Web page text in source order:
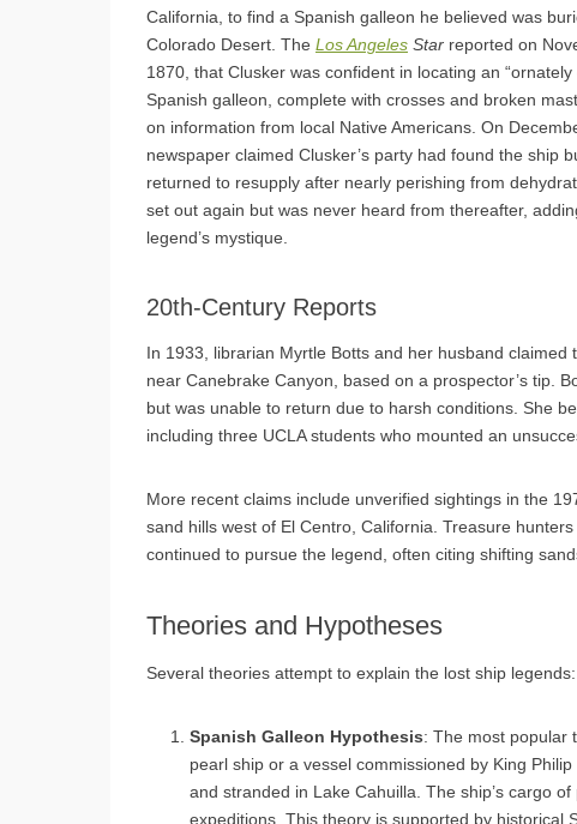
California, to find a Spanish galleon he believed was
Colorado Desert. The Los Angeles Star reported on
1870, that Clusker was confident in locating an “ornately
Spanish galleon, complete with crosses and broken
on information from local Native Americans. On
newspaper claimed Clusker’s party had found the ship
returned to resupply after nearly perishing from
set out again but was never heard from thereafter,
legend’s mystique.
20th-Century Reports
In 1933, librarian Myrtle Botts and her husband
near Canebrake Canyon, based on a prospector’s tip.
but was unable to return due to harsh conditions. She
including three UCLA students who mounted an
More recent claims include unverified sightings in the
sand hills west of El Centro, California. Treasure
continued to pursue the legend, often citing shifting
Theories and Hypotheses
Several theories attempt to explain the lost ship legends:
Spanish Galleon Hypothesis: The most popular
pearl ship or a vessel commissioned by King
and stranded in Lake Cahuilla. The ship’s cargo
expeditions. This theory is supported by historical